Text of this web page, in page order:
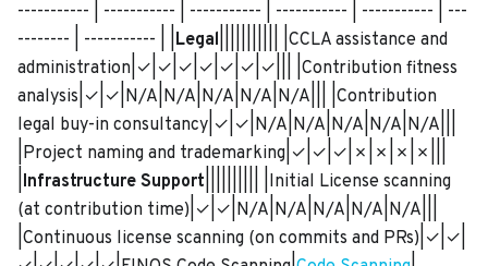
----------- | ----------- | ----------- | ----------- | ----------- | ---
-------- | ----------- | | Legal ||||||||||| |CCLA assistance and
administration|✓|✓|✓|✓|✓|✓|✓||| |Contribution fitness
analysis|✓|✓|N/A|N/A|N/A|N/A|N/A||| |Contribution
legal buy-in consultancy|✓|✓|N/A|N/A|N/A|N/A|N/A|||
|Project naming and trademarking|✓|✓|✓|✗|✗|✗|✗|||
Infrastructure Support |||||||||| |Initial License scanning
(at contribution time)|✓|✓|N/A|N/A|N/A|N/A|N/A|||
|Continuous license scanning (on commits and PRs)|✓|✓|